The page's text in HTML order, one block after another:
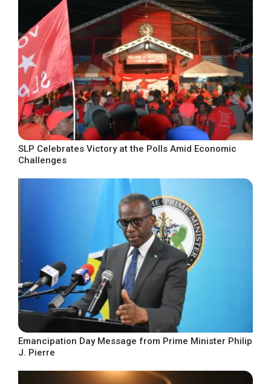
SLP Celebrates Victory at the Polls Amid Economic
Challenges
Emancipation Day Message from Prime Minister Philip
J. Pierre